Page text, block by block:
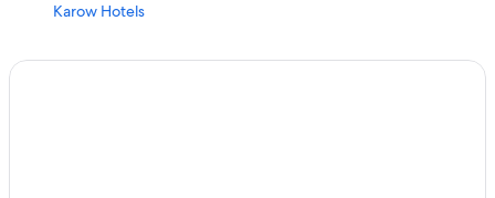
Karow Hotels